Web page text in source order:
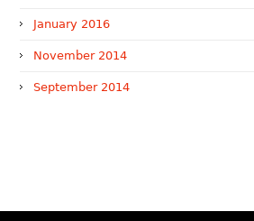
January 2016
November 2014
September 2014
RNA, Technology and IP